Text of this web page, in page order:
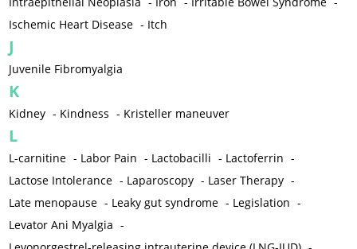
Ischemic Heart Disease - Itch
J
Juvenile Fibromyalgia
K
Kidney - Kindness - Kristeller maneuver
L
L-carnitine - Labor Pain - Lactobacilli - Lactoferrin -
Lactose Intolerance - Laparoscopy - Laser Therapy -
Late menopause - Leaky gut syndrome - Legislation -
Levator Ani Myalgia -